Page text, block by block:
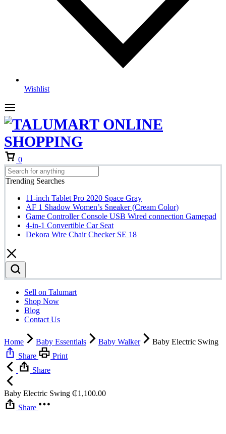
Wishlist
0
Trending Searches
11-inch Tablet Pro 2020 Space Gray
AF 1 Shadow Women’s Sneaker (Cream Color)
Game Controller Console USB Wired connection Gamepad
4-in-1 Convertible Car Seat
Dekora Wire Chair Checker SE 18
Sell on Talumart
Shop Now
Blog
Contact Us
Home Baby Essentials Baby Walker
Baby Electric Swing
Share
Print
Share
Baby Electric Swing ₵1,100.00
Share